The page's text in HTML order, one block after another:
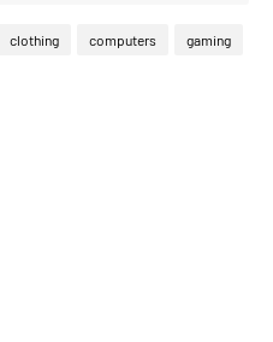
clothing computers gaming